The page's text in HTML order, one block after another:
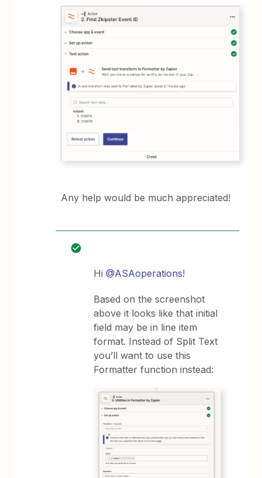
Any help would be much appreciated!
Hi@ASAoperations!
Based on the screenshot
above it looks like that initial
field may be in line item
format. Instead of Split Text
you’ll want to use this
Formatter function instead: